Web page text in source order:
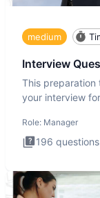
medium
Interview
This preparation
your interview
Role: Manager
196 questions